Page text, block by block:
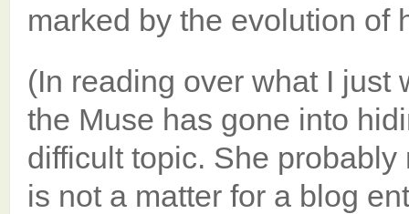
marked by the evolution of
(In reading over what I just
the Muse has gone into
difficult topic. She
is not a matter for a blog